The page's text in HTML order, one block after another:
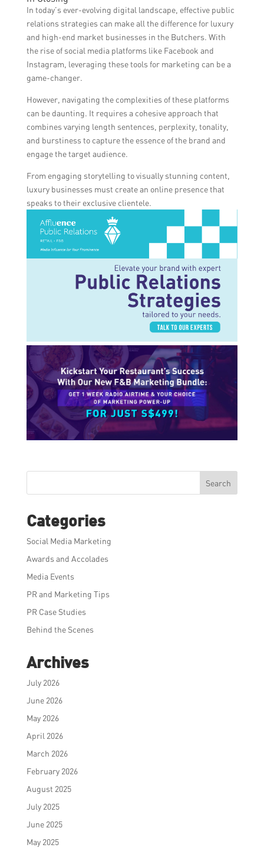
provide a more cost-effective and impactful
way to engage with a broader audience and
build brand awareness.
luxury butchers to interact directly with
their customers, respond to inquiries and
feedback, share cooking tips, recipes, and
behind-the-scenes footage, which enhances
customer engagement and nurtures a loyal
customer base.
In today’s ever-evolving digital landscape, effective public
relations strategies can make all the difference for luxury
and high-end market businesses in the Butchers. With
the rise of social media platforms like Facebook and
Instagram, leveraging these tools for marketing can be a
game-changer.
However, navigating the complexities of these platforms
can be daunting. It requires a cohesive approach that
combines varying length sentences, perplexity, tonality,
and burstiness to capture the essence of the brand and
engage the target audience.
From engaging storytelling to visually stunning content,
luxury businesses must create an online presence that
speaks to their exclusive clientele.
Search
Categories
Social Media Marketing
Awards and Accolades
Media Events
PR and Marketing Tips
PR Case Studies
Behind the Scenes
Archives
July 2026
June 2026
May 2026
April 2026
March 2026
February 2026
August 2025
July 2025
June 2025
May 2025